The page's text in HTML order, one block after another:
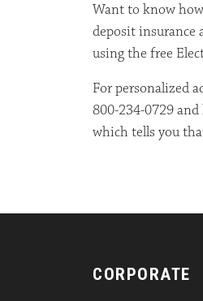
Want to know
deposit insurance
using the free
For personalized
800-234-0729
which tells you
CORPORATE